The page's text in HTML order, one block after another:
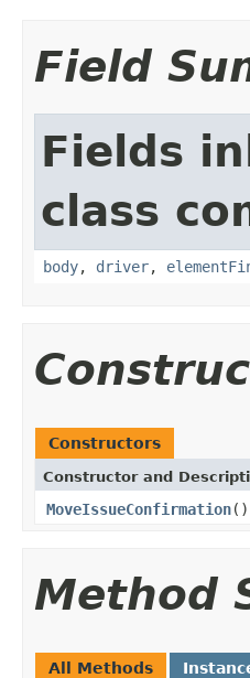
Field
Fields
class
body, driver,
Constructors
Constructor and
MoveIssueConfirmation()
Method
All Methods